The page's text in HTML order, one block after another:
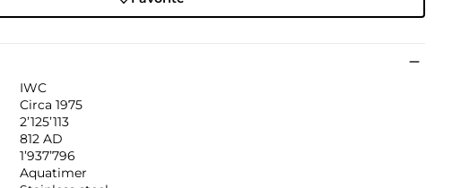
IWC
Circa 1975
2’125’113
812 AD
1’937’796
Aquatimer